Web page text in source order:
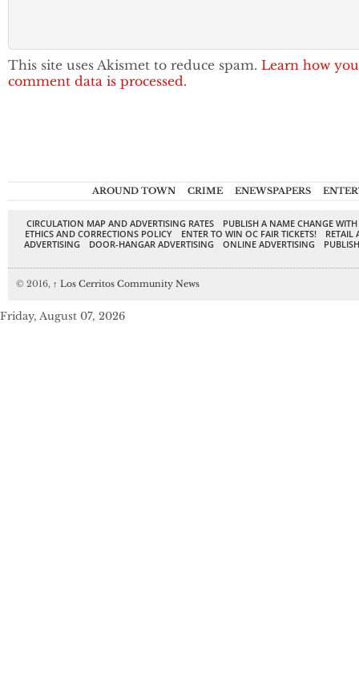
This site uses Akismet to reduce spam. Learn how
comment data is processed.
AROUND TOWN CRIME ENEWSPAPERS
CIRCULATION MAP AND ADVERTISING RATES
PUBLISH A NAME CHANGE
ETHICS AND CORRECTIONS POLICY
ENTER TO WIN OC FAIR TICKETS!
RETAIL
ADVERTISING
DOOR-HANGAR ADVERTISING ONLINE ADVERTISING
© 2016, ↑ Los Cerritos Community News
Friday, August 07, 2026